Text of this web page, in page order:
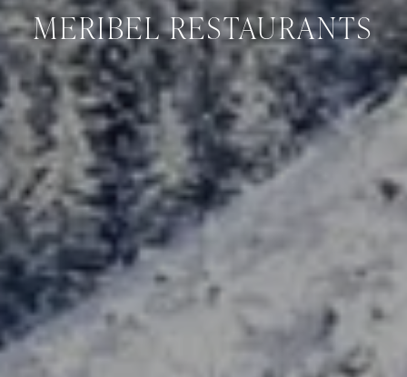
MERIBEL RESTAURANTS